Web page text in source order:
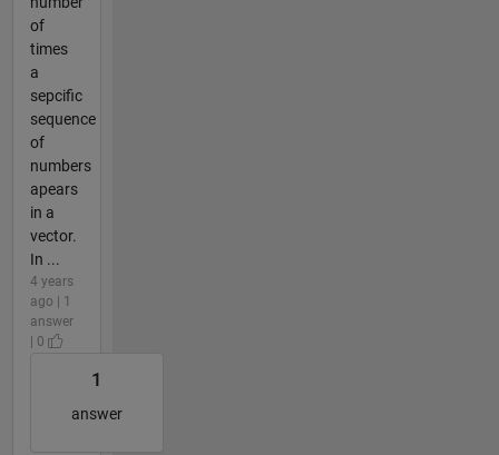
of
times
a
sepcific
sequence
of
numbers
apears
in a
vector.
In ...
4 years
ago | 1
answer
| 0
1
answer